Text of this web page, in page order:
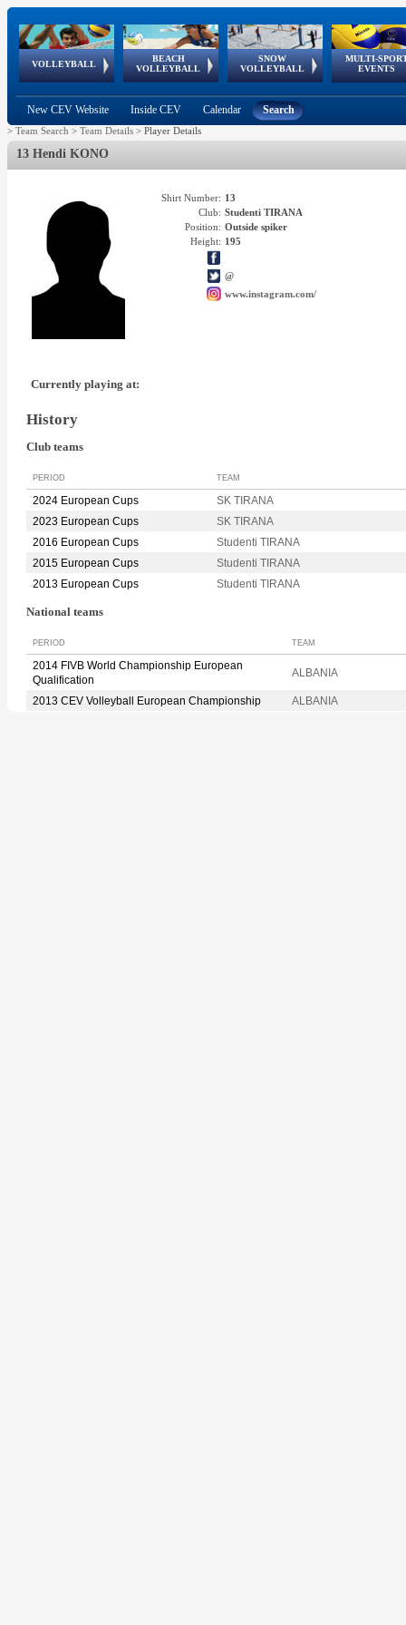
VOLLEYBALL
World Qualifications
BEACH
VOLLEYBALL
FIVB/CEV World Tour
Continental
Cup
SNOW
VOLLEYBALL
EuroSnowVolley
European
Tour
MULTI-
EVENTS
European
Championships
European
Games
European Youth
Olympic Festival
GSSE
New CEV Website Inside CEV Calendar Search
> Team Search > Team Details > Player Details
13 Hendi KONO
Shirt Number: 13
Club: Studenti TIRANA
Position: Outside spiker
Height: 195
@
www.instagram.com/
Currently playing at:
History
Club teams
PERIOD TEAM
2024 European Cups
SK TIRANA
2023 European Cups
SK TIRANA
2016 European Cups
Studenti TIRANA
2015 European Cups
Studenti TIRANA
2013 European Cups
Studenti TIRANA
National teams
PERIOD TEAM
2014 FIVB World Championship European
Qualification
ALBANIA
2013 CEV Volleyball European Championship ALBANIA